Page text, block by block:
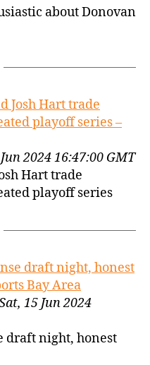
about Donovan
Josh Hart trade
playoff series –
2024 16:47:00 GMT
Hart trade
playoff series
draft night, honest
Bay Area
15 Jun 2024
draft night, honest